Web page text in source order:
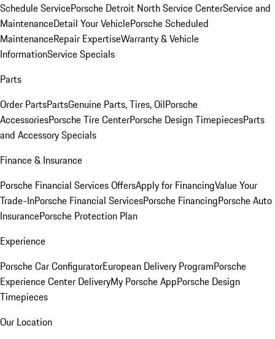
Schedule ServicePorsche Detroit North Service CenterService and
MaintenanceDetail Your VehiclePorsche Scheduled
MaintenanceRepair ExpertiseWarranty & Vehicle
InformationService Specials
Parts
Order PartsPartsGenuine Parts, Tires, OilPorsche
AccessoriesPorsche Tire CenterPorsche Design TimepiecesParts
and Accessory Specials
Finance & Insurance
Porsche Financial Services OffersApply for FinancingValue Your
Trade-InPorsche Financial ServicesPorsche FinancingPorsche Auto
InsurancePorsche Protection Plan
Experience
Porsche Car ConfiguratorEuropean Delivery ProgramPorsche
Experience Center DeliveryMy Porsche AppPorsche Design
Timepieces
Our Location